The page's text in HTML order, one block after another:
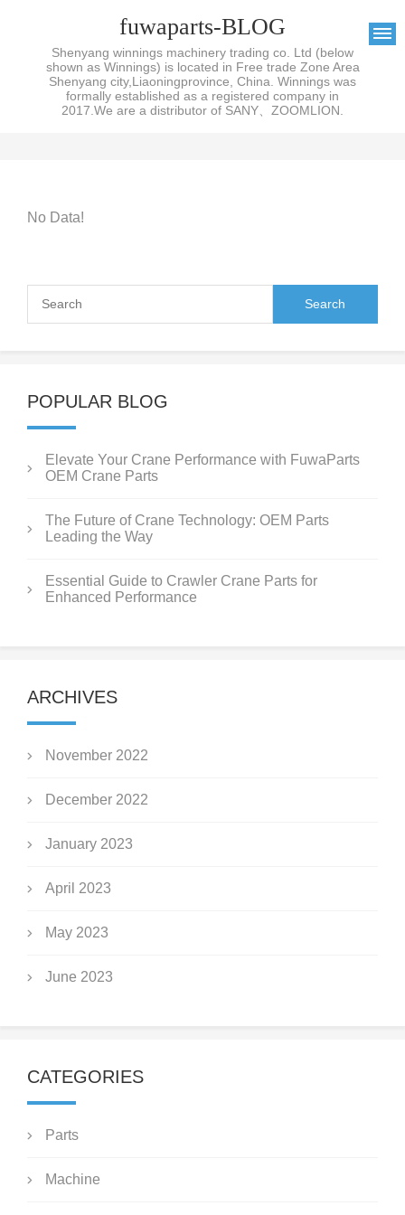
fuwaparts-BLOG
Shenyang winnings machinery trading co. Ltd (below
shown as Winnings) is located in Free trade Zone Area
Shenyang city,Liaoningprovince, China. Winnings was
formally established as a registered company in
2017.We are a distributor of SANY、ZOOMLION.
No Data!
POPULAR BLOG
Elevate Your Crane Performance with FuwaParts
OEM Crane Parts
The Future of Crane Technology: OEM Parts
Leading the Way
Essential Guide to Crawler Crane Parts for
Enhanced Performance
ARCHIVES
November 2022
December 2022
January 2023
April 2023
May 2023
June 2023
CATEGORIES
Parts
Machine